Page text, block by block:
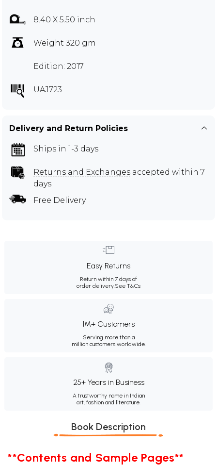
8.40 X 5.50 inch
Weight 320 gm
Edition: 2017
UAJ723
Delivery and Return Policies
Ships in 1-3 days
Returns and Exchanges accepted within 7
days
Free Delivery
Easy Returns
Return within 7 days of
order delivery.See T&Cs
1M+ Customers
Serving more than a
million customers worldwide.
25+ Years in Business
A trustworthy name in Indian
art, fashion and literature.
Book Description
**Contents and Sample Pages**